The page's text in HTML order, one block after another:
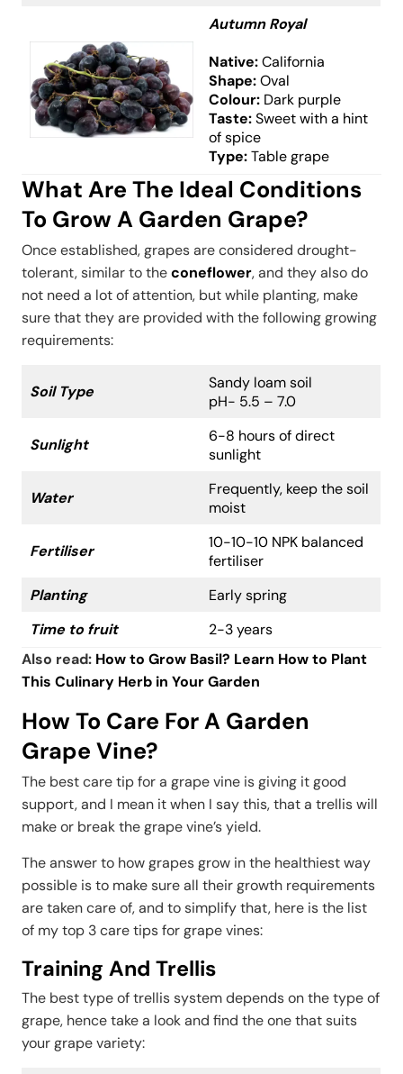
Autumn Royal
Native:California
Shape:Oval
Colour: Dark purple
Taste:Sweet with a hint
of spice
Type:Table grape
What Are The Ideal Conditions
To Grow A Garden Grape?
Once established, grapes are considered drought-
tolerant, similar to theconeflower, and they also do
not need a lot of attention, but while planting, make
sure that they are provided with the following growing
requirements:
Soil Type
Sandy loam soil
pH- 5.5 – 7.0
Sunlight
6-8 hours of direct
sunlight
Water
Frequently, keep the soil
moist
Fertiliser
10-10-10 NPK balanced
fertiliser
Planting
Early spring
Time to fruit
2-3 years
Also read: How to Grow Basil? Learn How to Plant
This Culinary Herb in Your Garden
How To Care For A Garden
Grape Vine?
The best care tip for a grape vine is giving it good
support, and I mean it when I say this, that a trellis will
make or break the grape vine’s yield.
The answer to how grapes grow in the healthiest way
possible is to make sure all their growth requirements
are taken care of, and to simplify that, here is the list
of my top 3 care tips for grape vines:
Training And Trellis
The best type of trellis system depends on the type of
grape, hence take a look and find the one that suits
your grape variety: